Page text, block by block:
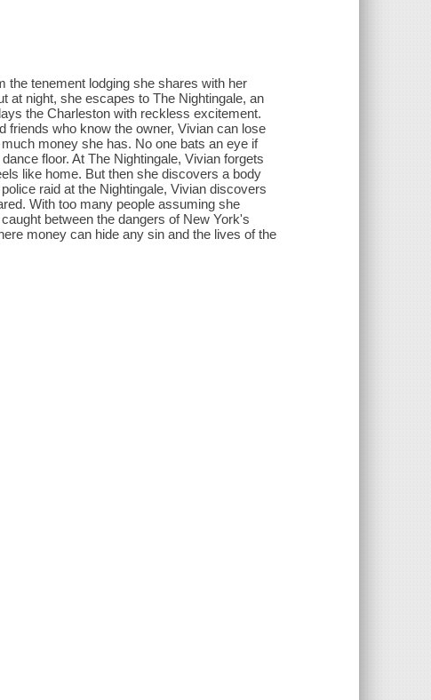
the tenement lodging she shares with her
at night, she escapes to The Nightingale, an
the Charleston with reckless excitement.
friends who know the owner, Vivian can lose
money she has. No one bats an eye if
floor. At The Nightingale, Vivian forgets
like home. But then she discovers a body
raid at the Nightingale, Vivian discovers
With too many people assuming she
between the dangers of New York's
money can hide any sin and the lives of the